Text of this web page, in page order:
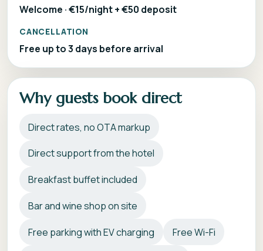
Welcome · €15/night + €50 deposit
CANCELLATION
Free up to 3 days before arrival
Why guests book direct
Direct rates, no OTA markup
Direct support from the hotel
Breakfast buffet included
Bar and wine shop on site
Free parking with EV charging Free Wi-Fi